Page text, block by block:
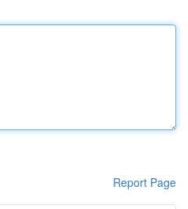
Report Page